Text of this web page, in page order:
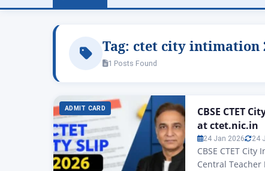
Tag: ctet city intimation
1 Posts Found
ADMIT CARD
CBSE CTET
at ctet.nic.in
24 Jan 2026 24
CBSE CTET
Central Teacher